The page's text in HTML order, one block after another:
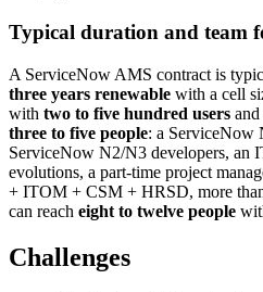
Typical duration and team
A ServiceNow AMS contract is
three years renewable with a cell
with two to five hundred users
three to five people: a ServiceNow
ServiceNow N2/N3 developers, an
evolutions, a part-time project
+ ITOM + CSM + HRSD, more
can reach eight to twelve people
Challenges